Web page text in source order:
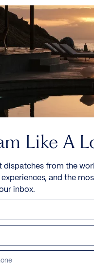
Mayakoba, Riveria
Set within the
Playa del
Like A
dispatches from the
experiences, and the
inbox.